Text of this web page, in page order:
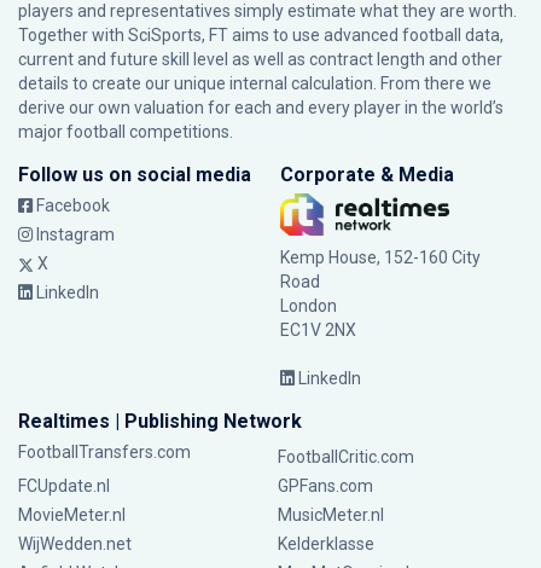
players and representatives simply estimate what they are worth.
Together with SciSports, FT aims to use advanced football data,
current and future skill level as well as contract length and other
details to create our unique internal calculation. From there we
derive our own valuation for each and every player in the world’s
major football competitions.
Follow us on social media
Facebook
Instagram
X
LinkedIn
Corporate & Media
Kemp House, 152-160 City
Road
London
EC1V 2NX
LinkedIn
Realtimes | Publishing Network
FootballTransfers.com
FootballCritic.com
FCUpdate.nl
GPFans.com
MovieMeter.nl
MusicMeter.nl
WijWedden.net
Kelderklasse